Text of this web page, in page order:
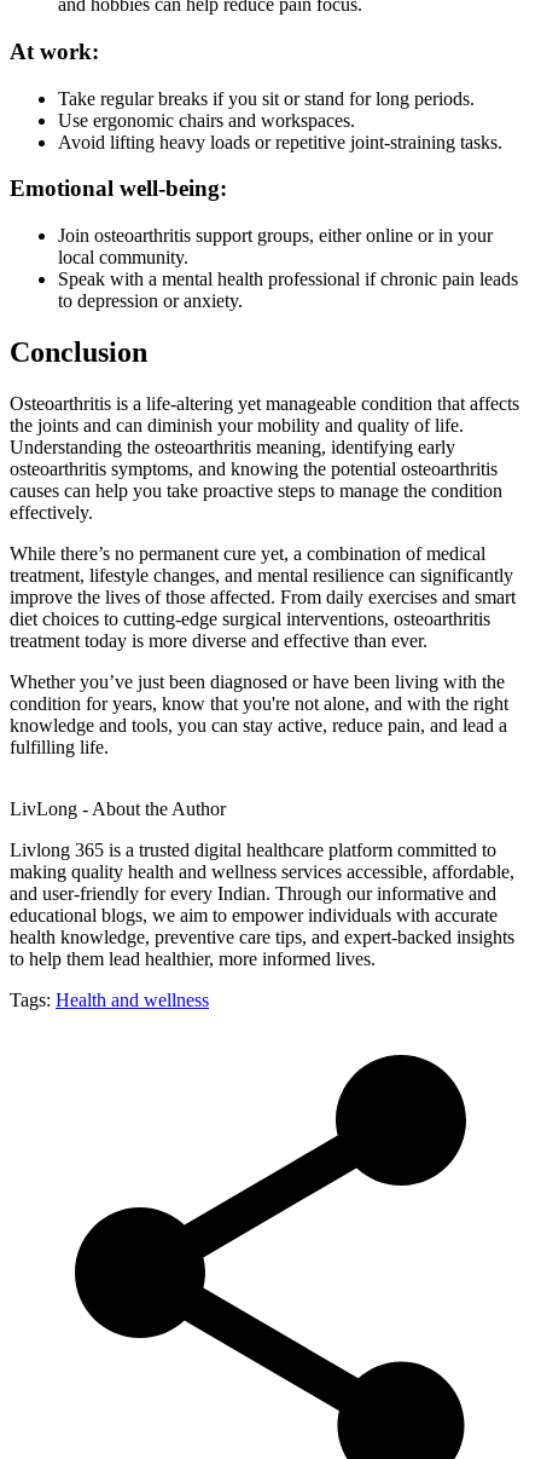
and hobbies can help reduce pain focus.
At work:
Take regular breaks if you sit or stand for long periods.
Use ergonomic chairs and workspaces.
Avoid lifting heavy loads or repetitive joint-straining tasks.
Emotional well-being:
Join osteoarthritis support groups, either online or in your
local community.
Speak with a mental health professional if chronic pain leads
to depression or anxiety.
Conclusion
Osteoarthritis is a life-altering yet manageable condition that affects
the joints and can diminish your mobility and quality of life.
Understanding the osteoarthritis meaning, identifying early
osteoarthritis symptoms, and knowing the potential osteoarthritis
causes can help you take proactive steps to manage the condition
effectively.
While there’s no permanent cure yet, a combination of medical
treatment, lifestyle changes, and mental resilience can significantly
improve the lives of those affected. From daily exercises and smart
diet choices to cutting-edge surgical interventions, osteoarthritis
treatment today is more diverse and effective than ever.
Whether you’ve just been diagnosed or have been living with the
condition for years, know that you're not alone, and with the right
knowledge and tools, you can stay active, reduce pain, and lead a
fulfilling life.
LivLong - About the Author
Livlong 365 is a trusted digital healthcare platform committed to
making quality health and wellness services accessible, affordable,
and user-friendly for every Indian. Through our informative and
educational blogs, we aim to empower individuals with accurate
health knowledge, preventive care tips, and expert-backed insights
to help them lead healthier, more informed lives.
Tags: Health and wellness